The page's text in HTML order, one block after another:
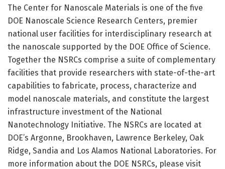
The Center for Nanoscale Materials is one of the five
DOE Nanoscale Science Research Centers, premier
national user facilities for interdisciplinary research at
the nanoscale supported by the DOE Office of Science.
Together the NSRCs comprise a suite of complementary
facilities that provide researchers with state-of-the-art
capabilities to fabricate, process, characterize and
model nanoscale materials, and constitute the largest
infrastructure investment of the National
Nanotechnology Initiative. The NSRCs are located at
DOE’s Argonne, Brookhaven, Lawrence Berkeley, Oak
Ridge, Sandia and Los Alamos National Laboratories. For
more information about the DOE NSRCs, please visit